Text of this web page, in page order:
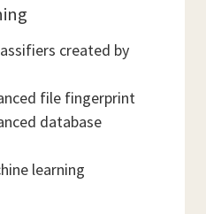
created by
file fingerprint
database
learning